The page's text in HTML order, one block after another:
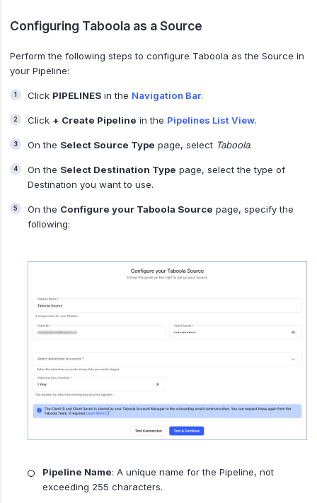
Configuring Taboola as a Source
Perform the following steps to configure Taboola as the Source in
your Pipeline:
Click PIPELINESin the Navigation Bar.
Click + Create Pipeline in the Pipelines List View.
On the Select Source Type page, select Taboola.
On the Select Destination Type page, select the type of
Destination you want to use.
On the Configure your Taboola Source page, specify the
following:
Pipeline Name: A unique name for the Pipeline, not
exceeding 255 characters.